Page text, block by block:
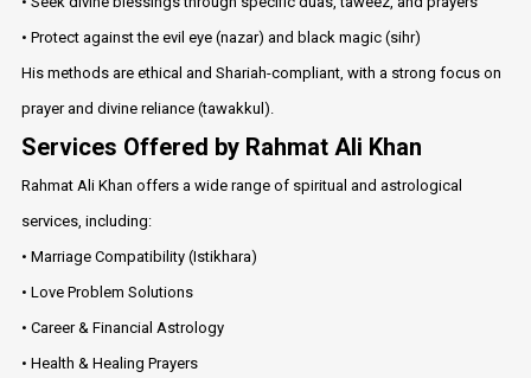
• Protect against the evil eye (nazar) and black magic (sihr)
His methods are ethical and Shariah-compliant, with a strong focus on
prayer and divine reliance (tawakkul).
Services Offered by Rahmat Ali Khan
Rahmat Ali Khan offers a wide range of spiritual and astrological
services, including:
• Marriage Compatibility (Istikhara)
• Love Problem Solutions
• Career & Financial Astrology
• Health & Healing Prayers